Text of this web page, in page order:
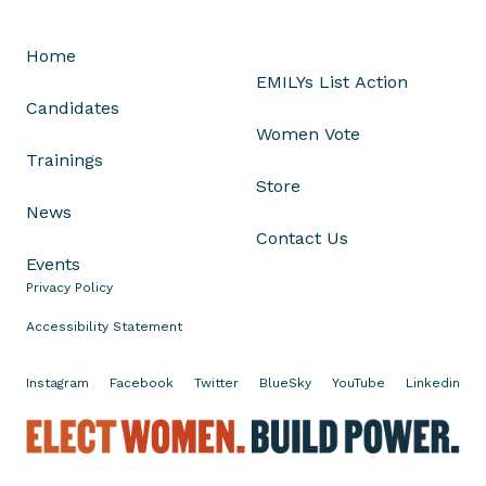
u
i
B
o
n
l
e
H
e
Home
Candidates
Trainings
News
Events
EMILYs List Action
Women Vote
Store
Contact Us
Privacy Policy
Accessibility Statement
Instagram Facebook Twitter BlueSky YouTube Linkedin
l